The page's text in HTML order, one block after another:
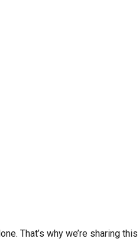
That’s why we’re sharing